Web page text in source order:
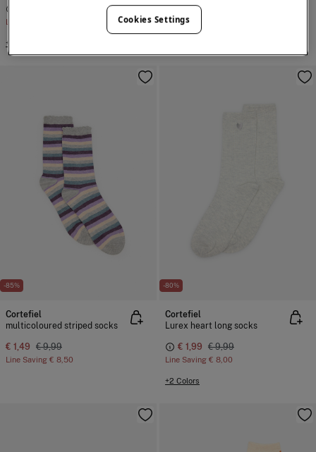
Line Saving
+2 Colors
€ 1,99
Line Saving
-85%
Cortefiel
multicoloured striped socks
€ 1,49 € 9,99
Line Saving € 8,50
-80%
Cortefiel
Lurex heart long socks
€ 1,99 € 9,99
Line Saving € 8,00
+2 Colors
Cookies Settings